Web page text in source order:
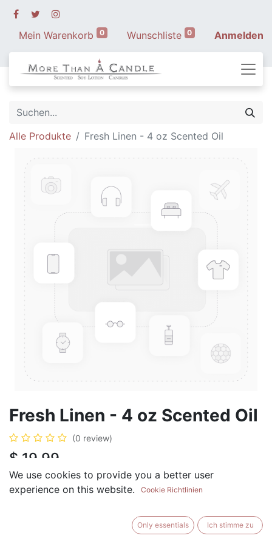
Mein Warenkorb 0 Wunschliste 0 Anmelden
Alle Produkte Fresh Linen - 4 oz Scented Oil
Fresh Linen - 4 oz Scented Oil
(0 review)
$ 19.99
BUY NOW
We use cookies to provide you a better user
experience on this website.
Cookie Richtlinien
Only essentials Ich stimme zu